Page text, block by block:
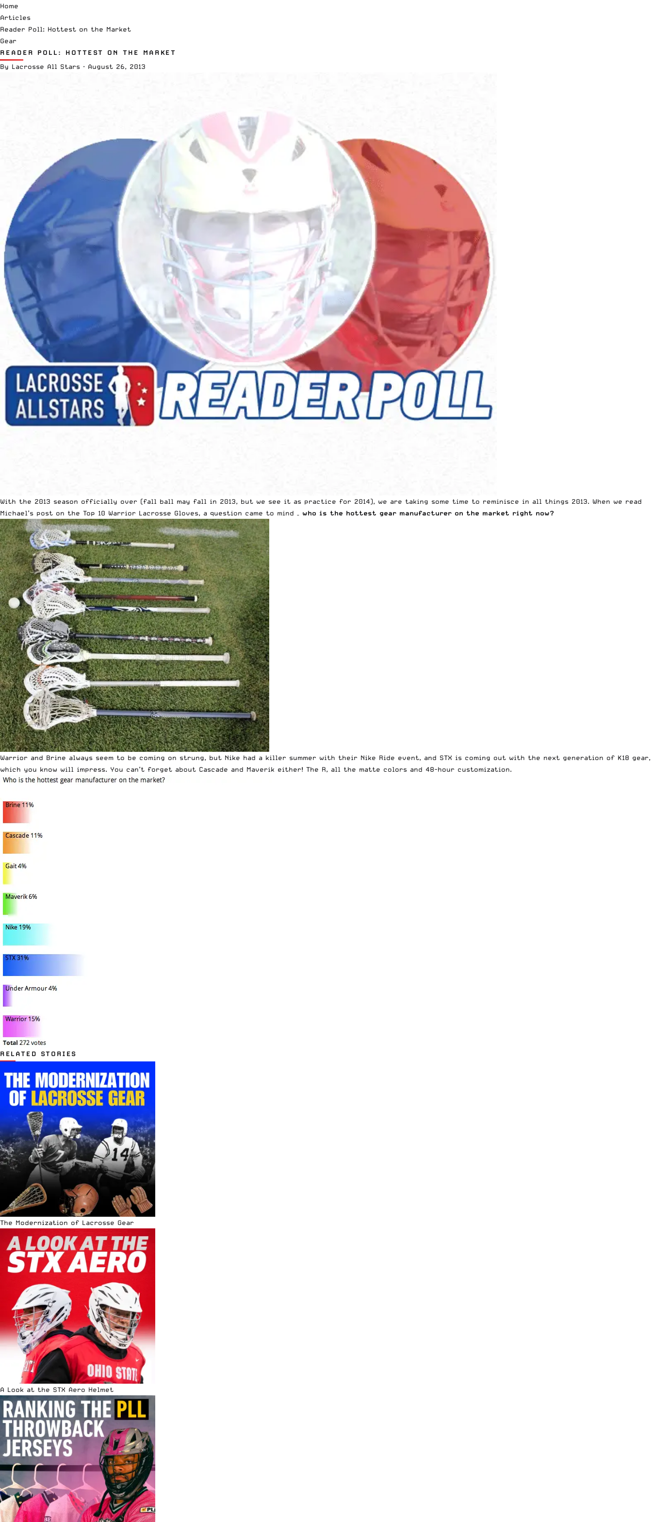
Home
Articles
Reader Poll: Hottest on the Market
Gear
READER POLL: HOTTEST ON THE MARKET
By Lacrosse All Stars · August 26, 2013
With the 2013 season officially over (fall ball may fall in 2013, but we see it as practice for 2014), we are taking some time to reminisce in all things 2013. When we read
Michael’s post on the Top 10 Warrior Lacrosse Gloves, a question came to mind – who is the hottest gear manufacturer on the market right now?
Warrior and Brine always seem to be coming on strung, but Nike had a killer summer with their Nike Ride event, and STX is coming out with the next generation of K18 gear,
which you know will impress. You can’t forget about Cascade and Maverik either! The R, all the matte colors and 48-hour customization.
RELATED STORIES
The Modernization of Lacrosse Gear
A Look at the STX Aero Helmet